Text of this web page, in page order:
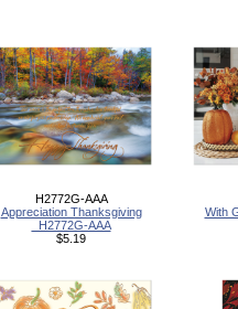
H2772G-AAA
Appreciation Thanksgiving
_H2772G-AAA
$5.19
With